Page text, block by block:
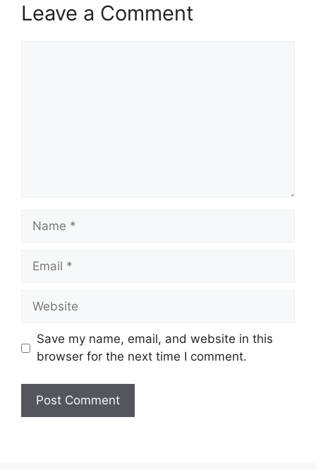
Leave a Comment
Name
Email
Website
Save my name, email, and website in this
browser for the next time I comment.